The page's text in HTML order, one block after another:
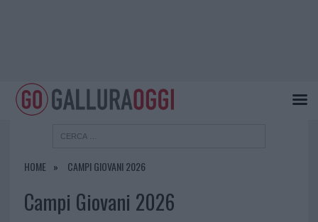
HOME CAMPI GIOVANI 2026
Campi Giovani 2026